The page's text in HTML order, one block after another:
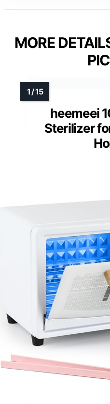
MORE
heemeei
Sterilizer